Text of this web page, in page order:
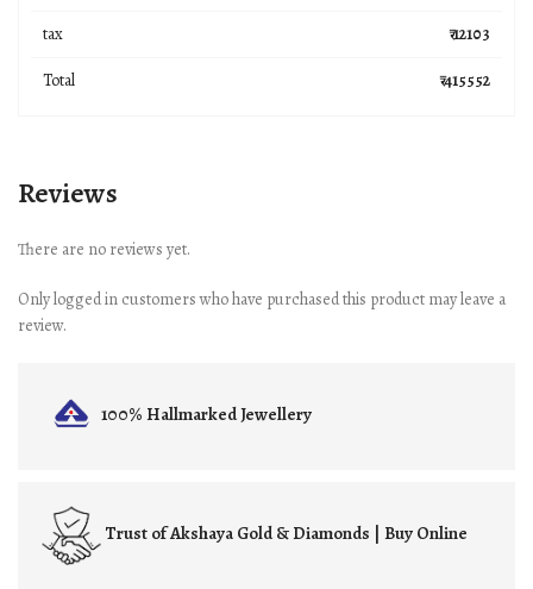
tax ₹ 12103
Total ₹ 415552
Reviews
There are no reviews yet.
Only logged in customers who have purchased this product may leave a
review.
100% HallmarkedJewellery
Trust ofAkshaya Gold & Diamonds | Buy Online